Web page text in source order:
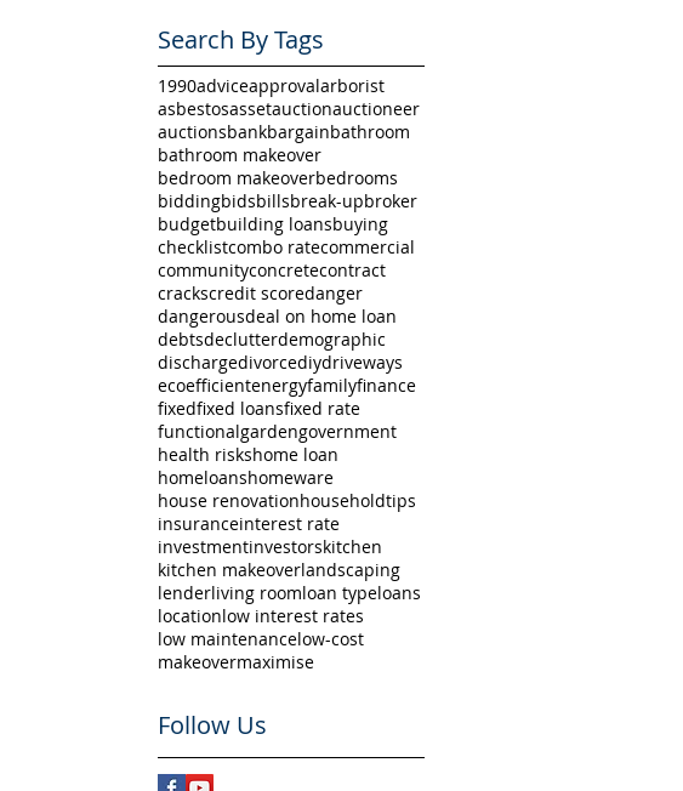
Search By Tags
1990adviceapprovalarborist
asbestosassetauctionauctioneer
auctionsbankbargainbathroom
bathroom makeover
bedroom makeoverbedrooms
biddingbidsbillsbreak-upbroker
budgetbuilding loansbuying
checklistcombo ratecommercial
communityconcretecontract
crackscredit scoredanger
dangerousdeal on home loan
debtsdeclutterdemographic
dischargedivorcediydriveways
ecoefficientenergyfamilyfinance
fixedfixed loansfixed rate
functionalgardengovernment
health riskshome loan
homeloanshomeware
house renovationhouseholdtips
insuranceinterest rate
investmentinvestorskitchen
kitchen makeoverlandscaping
lenderliving roomloan typeloans
locationlow interest rates
low maintenancelow-cost
makeovermaximise
Follow Us